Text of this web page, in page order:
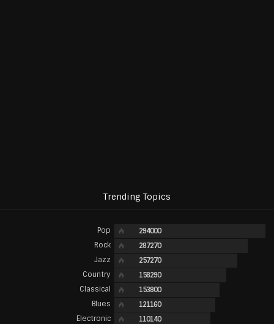
Trending Topics
Pop 294000
Rock 287270
Jazz 257270
Country 158290
Classical 153800
Blues 121160
Electronic 110140